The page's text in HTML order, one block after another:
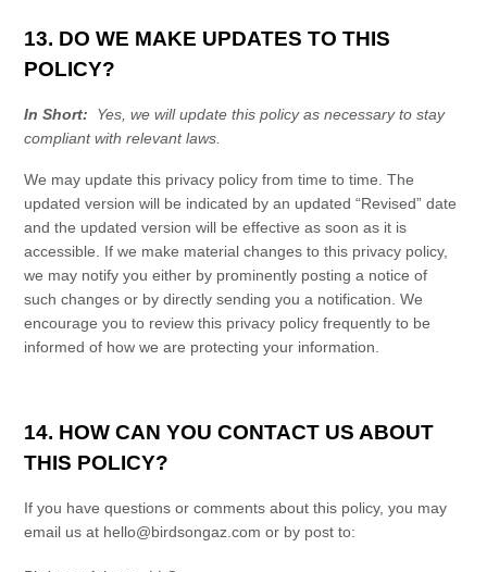
13. DO WE MAKE UPDATES TO THIS
POLICY?
In Short:
Yes, we will update this policy as necessary to stay
compliant with relevant laws.
We may update this privacy policy from time to time. The
updated version will be indicated by an updated “Revised” date
and the updated version will be effective as soon as it is
accessible. If we make material changes to this privacy policy,
we may notify you either by prominently posting a notice of
such changes or by directly sending you a notification. We
encourage you to review this privacy policy frequently to be
informed of how we are protecting your information.
14. HOW CAN YOU CONTACT US ABOUT
THIS POLICY?
If you have questions or comments about this policy, you may
email us at hello@birdsongaz.com or by post to: